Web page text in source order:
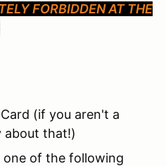
FORBIDDEN AT THE
(if you aren't a
about that!)
one of the following